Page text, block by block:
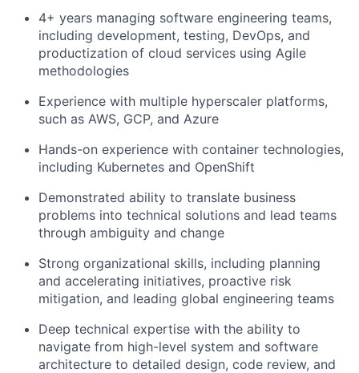
4+ years managing software engineering teams,
including development, testing, DevOps, and
productization of cloud services using Agile
methodologies
Experience with multiple hyperscaler platforms,
such as AWS, GCP, and Azure
Hands-on experience with container technologies,
including Kubernetes and OpenShift
Demonstrated ability to translate business
problems into technical solutions and lead teams
through ambiguity and change
Strong organizational skills, including planning
and accelerating initiatives, proactive risk
mitigation, and leading global engineering teams
Deep technical expertise with the ability to
navigate from high-level system and software
architecture to detailed design, code review, and